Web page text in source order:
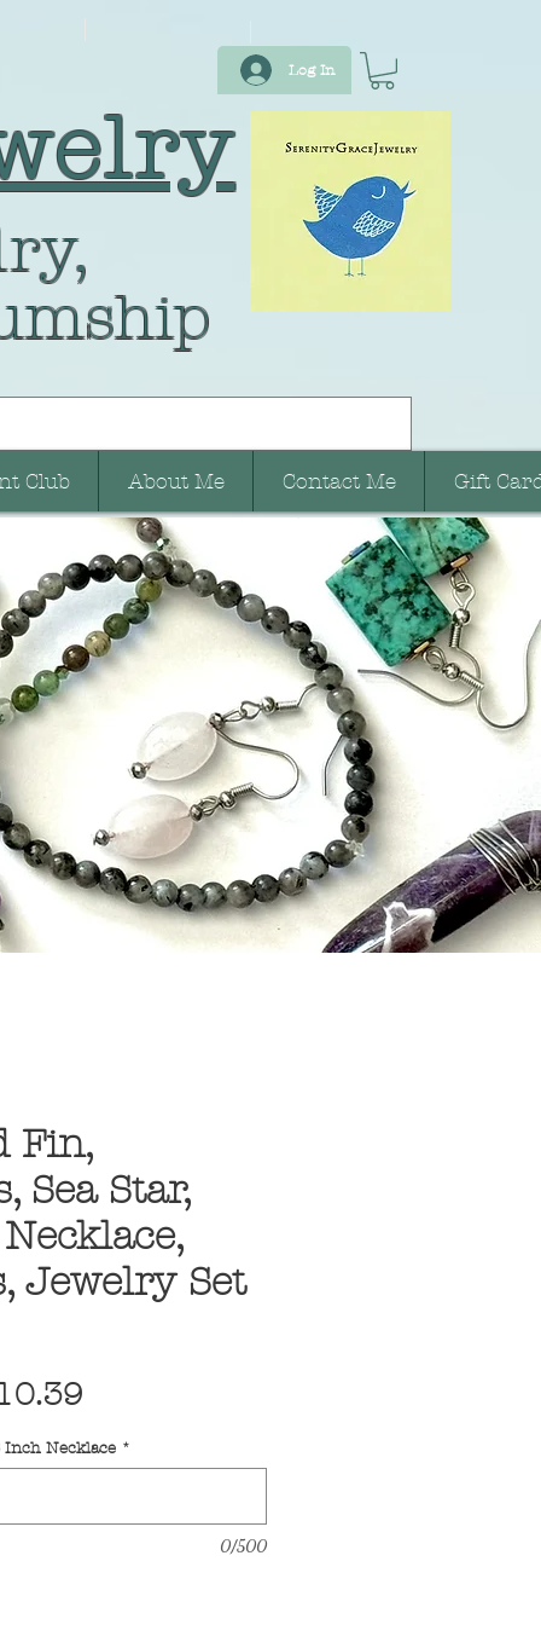
Log In
Club About Me Contact Me Gift
Fin,
Sea Star,
Jewelry Set
Price
Inch Necklace *
0/500